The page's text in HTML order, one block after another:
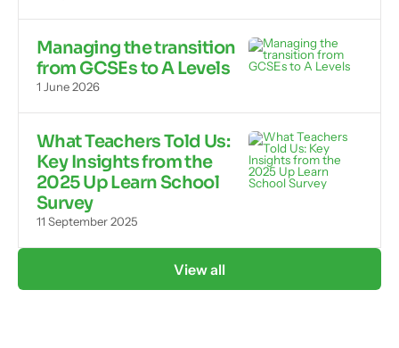
Managing the transition
from GCSEs to A Levels
1 June 2026
What Teachers Told Us:
Key Insights from the
2025 Up Learn School
Survey
11 September 2025
View all